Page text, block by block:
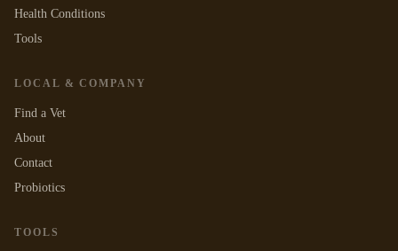
Health Conditions
Tools
LOCAL & COMPANY
Find a Vet
About
Contact
Probiotics
TOOLS